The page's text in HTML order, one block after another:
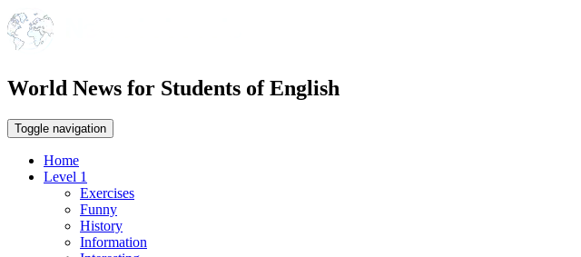
World News for Students of English
Toggle navigation
Home
Level 1
Exercises
Funny
History
Information